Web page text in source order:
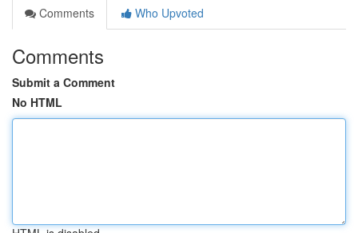
Comments
Who Upvoted
Comments
Submit a Comment
No HTML